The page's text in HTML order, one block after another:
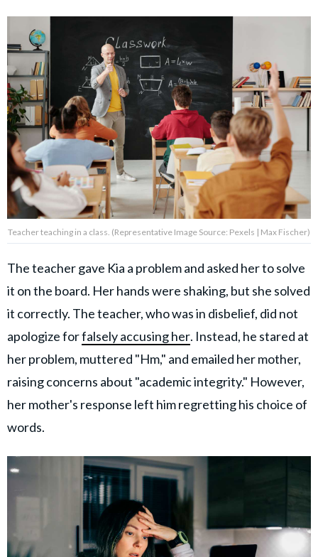
Teacher teaching in a class. (Representative Image Source: Pexels | Max Fischer)
The teacher gave Kia a problem and asked her to solve
it on the board. Her hands were shaking, but she solved
it correctly. The teacher, who was in disbelief, did not
apologize forfalsely accusing her. Instead, he stared at
her problem, muttered "Hm," and emailed her mother,
raising concerns about "academic integrity." However,
her mother's response left him regretting his choice of
words.